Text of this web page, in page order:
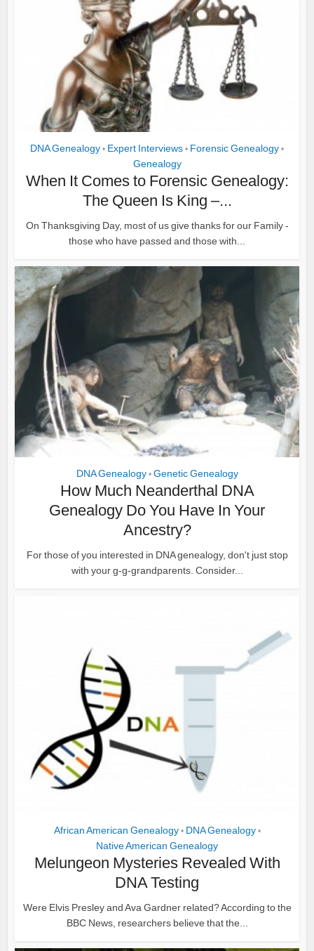
DNA Genealogy • Expert Interviews • Forensic Genealogy •
Genealogy
When It Comes to Forensic Genealogy:
The Queen Is King –...
On Thanksgiving Day, most of us give thanks for our Family -
those who have passed and those with...
DNA Genealogy • Genetic Genealogy
How Much Neanderthal DNA
Genealogy Do You Have In Your
Ancestry?
For those of you interested in DNA genealogy, don't just stop
with your g-g-grandparents. Consider...
African American Genealogy • DNA Genealogy •
Native American Genealogy
Melungeon Mysteries Revealed With
DNA Testing
Were Elvis Presley and Ava Gardner related? According to the
BBC News, researchers believe that the...